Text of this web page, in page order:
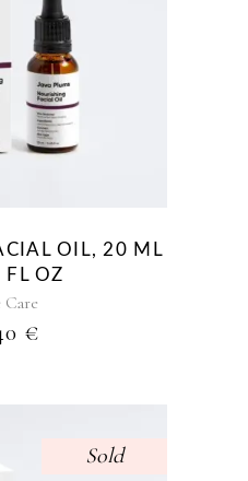
OIL, 20 ML
OZ
Care
€
Sold